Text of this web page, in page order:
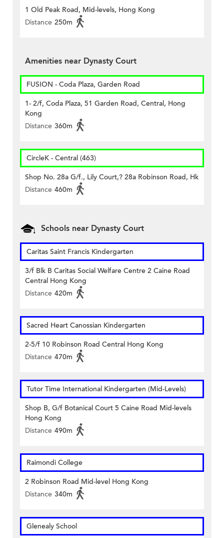
1 Old Peak Road, Mid-levels, Hong Kong
Distance 250m
Amenities near Dynasty Court
FUSION - Coda Plaza, Garden Road
1- 2/f, Coda Plaza, 51 Garden Road, Central, Hong
Kong
Distance 360m
CircleK - Central (463)
Shop No. 28a G/f., Lily Court,? 28a Robinson Road, Hk
Distance 460m
Schools near Dynasty Court
Caritas Saint Francis Kindergarten
3/f Blk B Caritas Social Welfare Centre 2 Caine Road
Central Hong Kong
Distance 420m
Sacred Heart Canossian Kindergarten
2-5/f 10 Robinson Road Central Hong Kong
Distance 470m
Tutor Time International Kindergarten (Mid-Levels)
Shop B, G/f Botanical Court 5 Caine Road Mid-levels
Hong Kong
Distance 490m
Raimondi College
2 Robinson Road Mid-level Hong Kong
Distance 340m
Glenealy School